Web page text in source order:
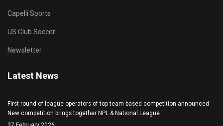
Capelli Sports
US Club Soccer
Newsletter
Latest News
First round of league operators of top team-based competition announced
New competition brings together NPL & National League